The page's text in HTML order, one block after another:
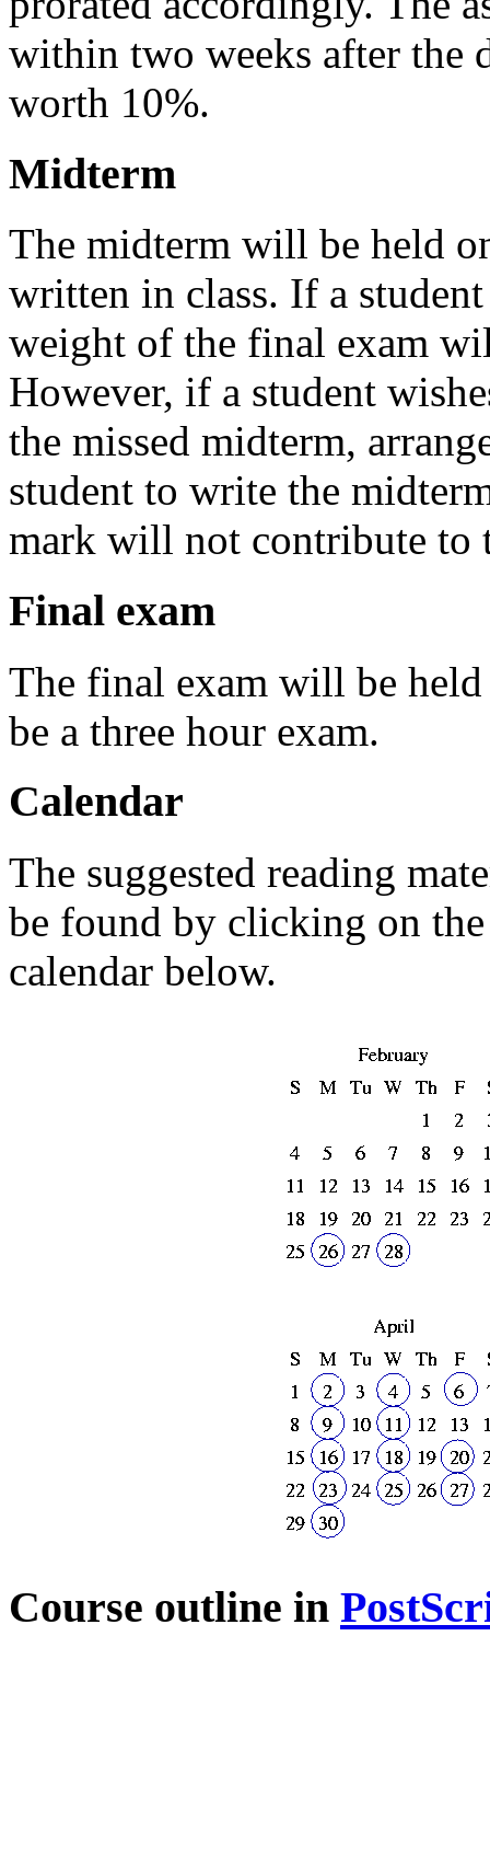
within two weeks after the
worth 10%.
Midterm
The midterm will be held
written in class. If a
weight of the final exam
However, if a student
the missed midterm,
student to write the
mark will not contribute to
Final exam
The final exam will be
be a three hour exam.
Calendar
The suggested reading
be found by clicking on
calendar below.
Course outline in